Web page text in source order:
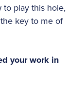
to play this hole,
the key to me of
your work in